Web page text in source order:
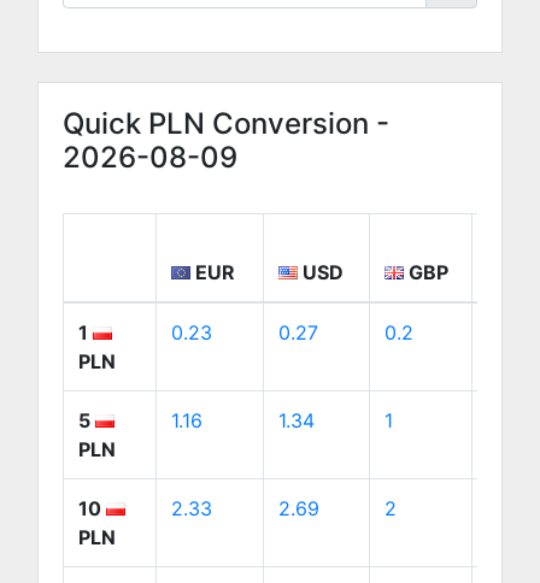
Quick PLN Conversion -
2026-08-09
EUR USD GBP
1
PLN
0.23 0.27 0.2
5
PLN
1.16 1.34 1
10
PLN
2.33 2.69 2